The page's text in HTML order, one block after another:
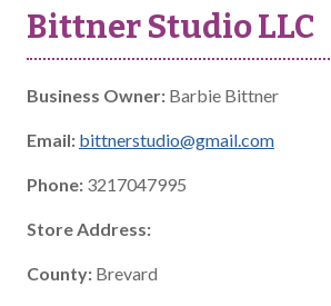
Bittner Studio LLC
Business Owner: Barbie Bittner
Email: bittnerstudio@gmail.com
Phone: 3217047995
Store Address:
County: Brevard